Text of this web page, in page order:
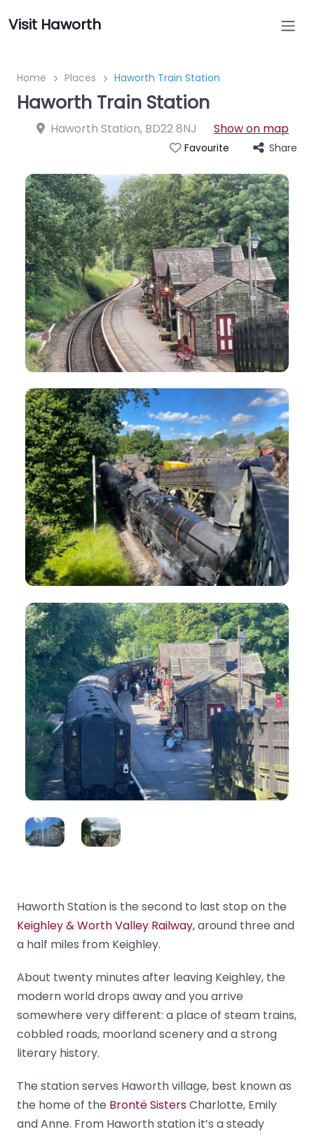
Visit Haworth
Home Places Haworth Train Station
Haworth Train Station
Haworth Station, BD22 8NJ Show on map
Favourite Share
Haworth Station is the second to last stop on the
Keighley & Worth Valley Railway, around three and
a half miles from Keighley.
About twenty minutes after leaving Keighley, the
modern world drops away and you arrive
somewhere very different: a place of steam trains,
cobbled roads, moorland scenery and a strong
literary history.
The station serves Haworth village, best known as
the home of the Brontë SistersCharlotte, Emily
and Anne. From Haworth station it’s a steady